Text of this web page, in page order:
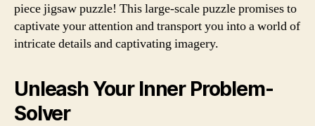
piece jigsaw puzzle! This large-scale puzzle promises to
captivate your attention and transport you into a world of
intricate details and captivating imagery.
Unleash Your Inner Problem-
Solver